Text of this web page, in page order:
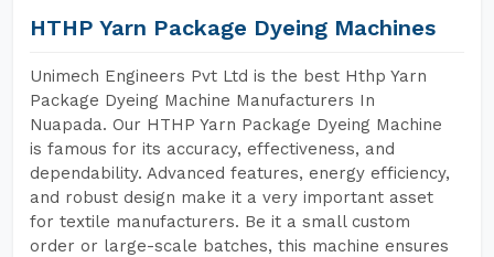
HTHP Yarn Package Dyeing Machines
Unimech Engineers Pvt Ltd is the best Hthp Yarn
Package Dyeing Machine Manufacturers In
Nuapada. Our HTHP Yarn Package Dyeing Machine
is famous for its accuracy, effectiveness, and
dependability. Advanced features, energy efficiency,
and robust design make it a very important asset
for textile manufacturers. Be it a small custom
order or large-scale batches, this machine ensures